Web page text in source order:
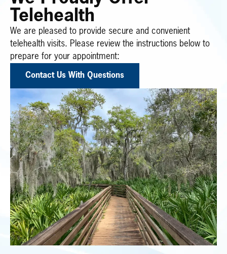
Telehealth
We are pleased to provide secure and convenient
telehealth visits. Please review the instructions below to
prepare for your appointment:
Contact Us With Questions